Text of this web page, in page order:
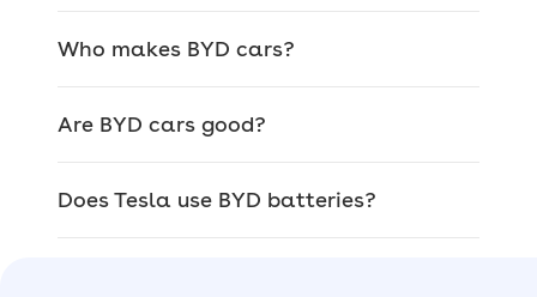
Europe in 2020.
battery technology and a range of
popular in the UK especially.
Who makes BYD cars?
Are BYD cars good?
Does Tesla use BYD batteries?